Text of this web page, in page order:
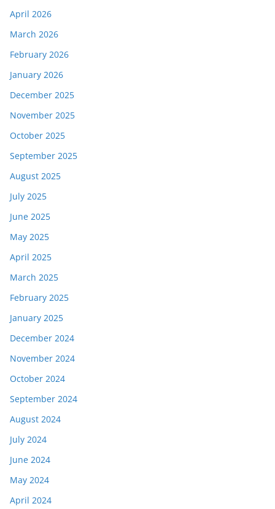
April 2026
March 2026
February 2026
January 2026
December 2025
November 2025
October 2025
September 2025
August 2025
July 2025
June 2025
May 2025
April 2025
March 2025
February 2025
January 2025
December 2024
November 2024
October 2024
September 2024
August 2024
July 2024
June 2024
May 2024
April 2024